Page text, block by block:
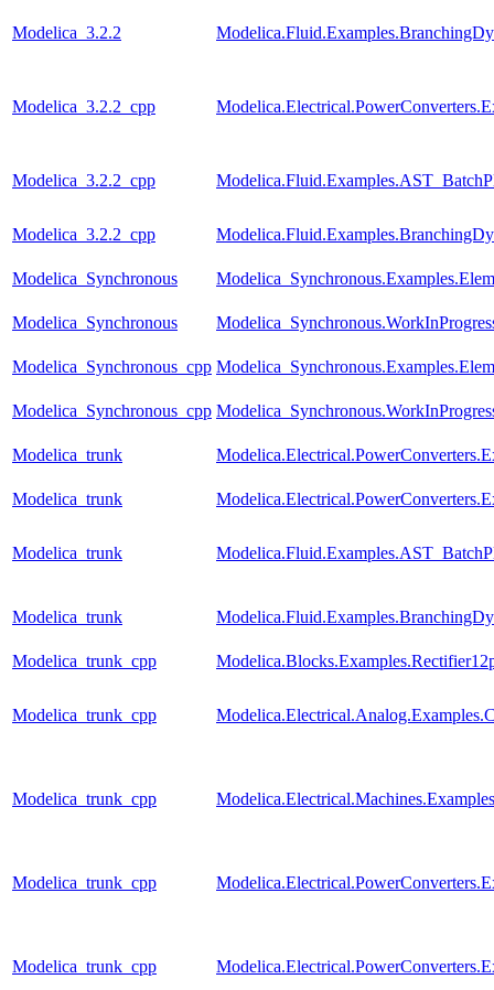
Modelica_3.2.2
Modelica_3.2.2_cpp
Modelica_3.2.2_cpp
Modelica_3.2.2_cpp
Modelica_Synchronous
Modelica_Synchronous
Modelica_Synchronous_cpp
Modelica_Synchronous_cpp
Modelica_trunk
Modelica_trunk
Modelica_trunk
Modelica_trunk
Modelica_trunk_cpp
Modelica_trunk_cpp
Modelica_trunk_cpp
Modelica_trunk_cpp
Modelica_trunk_cpp